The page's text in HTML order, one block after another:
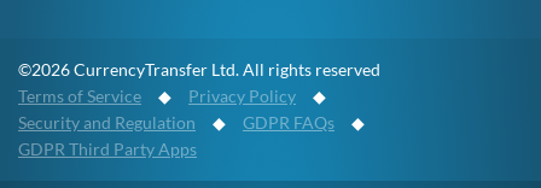
©2026 CurrencyTransfer Ltd. All rights reserved
Terms of Service ◆ Privacy Policy ◆
Security and Regulation ◆ GDPR FAQs ◆
GDPR Third Party Apps